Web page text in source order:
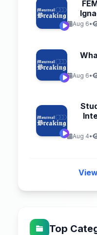
Aug 6•
Aug 6•
Aug 4•
Top